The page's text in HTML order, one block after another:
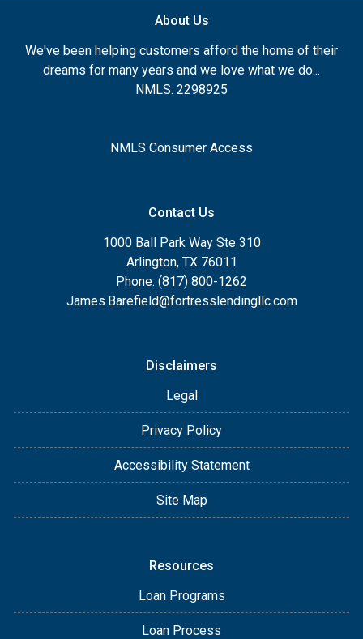
About Us
We've been helping customers afford the home of their
dreams for many years and we love what we do...
NMLS: 2298925
NMLS Consumer Access
Contact Us
1000 Ball Park Way Ste 310
Arlington, TX 76011
Phone: (817) 800-1262
James.Barefield@fortresslendingllc.com
Disclaimers
Legal
Privacy Policy
Accessibility Statement
Site Map
Resources
Loan Programs
Loan Process